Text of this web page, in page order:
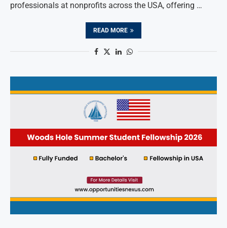
professionals at nonprofits across the USA, offering …
READ MORE